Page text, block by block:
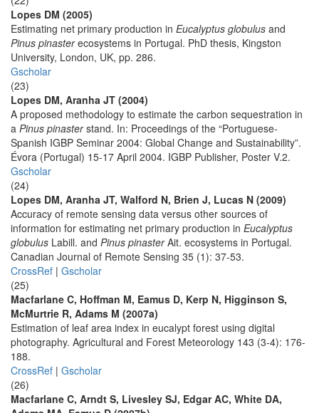
Lopes DM (2005)
Estimating net primary production in Eucalyptus globulus and
Pinus pinasterecosystems in Portugal. PhD thesis, Kingston
University, London, UK, pp. 286.
Gscholar
(23)
Lopes DM, Aranha JT (2004)
A proposed methodology to estimate the carbon sequestration in
a Pinus pinasterstand. In: Proceedings of the “Portuguese-
Spanish IGBP Seminar 2004: Global Change and Sustainability”.
Évora (Portugal) 15-17 April 2004. IGBP Publisher, Poster V.2.
Gscholar
(24)
Lopes DM, Aranha JT, Walford N, Brien J, Lucas N (2009)
Accuracy of remote sensing data versus other sources of
information for estimating net primary production in Eucalyptus
globulus Labill. and Pinus pinasterAit. ecosystems in Portugal.
Canadian Journal of Remote Sensing 35 (1): 37-53.
CrossRef | Gscholar
(25)
Macfarlane C, Hoffman M, Eamus D, Kerp N, Higginson S,
McMurtrie R, Adams M (2007a)
Estimation of leaf area index in eucalypt forest using digital
photography. Agricultural and Forest Meteorology 143 (3-4): 176-
188.
CrossRef | Gscholar
(26)
Macfarlane C, Arndt S, Livesley SJ, Edgar AC, White DA,